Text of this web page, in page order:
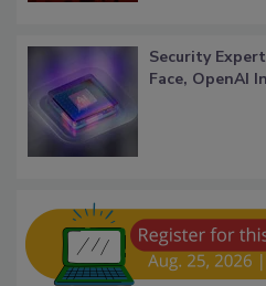
Security
Face, OpenAI